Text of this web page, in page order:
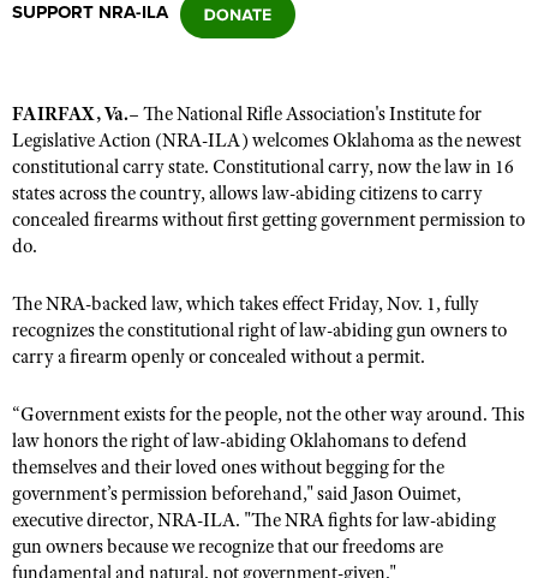
Politics, Policy and Legislation
CLUBS AND ASSOCIATIONS
Affiliated Clubs, Ranges and Businesses
COMPETITIVE SHOOTING
NRA Day
Competitor Classification Lookup
Shooting Sports USA
Adaptive Shooting
Great American Outdoor Show
NRA Whittington Center
EVENTS AND ENTERTAINMENT
NRA Whittington Center
Friends of NRA
NRA Annual Meetings & Exhibits
NRA Day
NRA Country
Competitive Shooting Programs
NRA Gun Gurus
NRA Gun Safety Rules
Firearm Training
Become A Training Counselor
NRA Range Safety Officers
Shooting Sports Coach Development
Adaptive Shooting
GIVING
Friends of NRA
Institute for Legislative Action
NRA Whittington Center
NRA Firearms For Freedom
HISTORY
History Of The NRA
NRA Museums
I Have This Old Gun
NRA Gun Gurus
HUNTING
Hunter Education
Youth Hunter Education Challenge
NRA Whittington Center
Great American Outdoor Show
LAW ENFORCEMENT, MILITARY, SECURITY
Law Enforcement, Military, Security
MEDIA AND PUBLICATIONS
NRA Blog
MEMBERSHIP
SUPPORT NRA-ILA
FAIRFAX, Va.– The National Rifle Association's Institute for
Legislative Action (NRA-ILA) welcomes Oklahoma as the newest
constitutional carry state. Constitutional carry, now the law in 16
states across the country, allows law-abiding citizens to carry
concealed firearms without first getting government permission to
do.
The NRA-backed law, which takes effect Friday, Nov. 1, fully
recognizes the constitutional right of law-abiding gun owners to
carry a firearm openly or concealed without a permit.
“Government exists for the people, not the other way around. This
law honors the right of law-abiding Oklahomans to defend
themselves and their loved ones without begging for the
government’s permission beforehand," said Jason Ouimet,
executive director, NRA-ILA. "The NRA fights for law-abiding
gun owners because we recognize that our freedoms are
fundamental and natural, not government-given."